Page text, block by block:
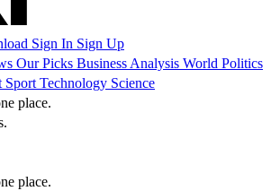
Sign In Sign Up
Our Picks Business Analysis World Politics
Sport Technology Science
place.
place.